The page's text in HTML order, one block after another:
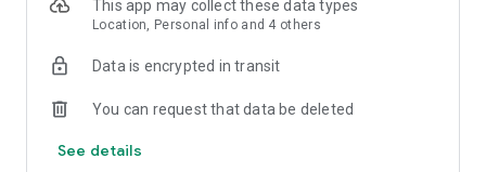
* "READ_EXTERNAL_STORAGE" is required to read your
* "WRITE_EXTERNAL_STORAGE" is required to rename or
* "LOCATION" permission is required to help find nearby
* "NETWORK" and "WIFI" permissions are required to get the
This app may collect these data types
Location, Personal info and 4 others
Data is encrypted in transit
You can request that data be deleted
See details